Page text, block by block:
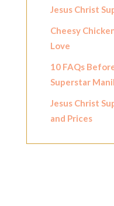
Jesus Christ
Cheesy
Love
10 FAQs
Superstar
Jesus Christ
and Prices